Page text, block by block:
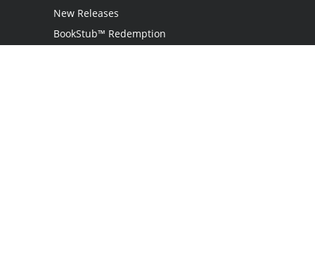
New Releases
BookStub™ Redemption